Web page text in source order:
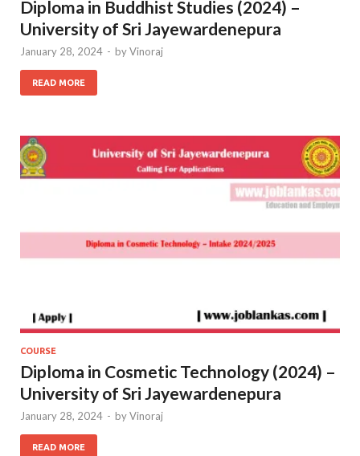
Diploma in Buddhist Studies (2024) –
University of Sri Jayewardenepura
January 28, 2024 - byVinoraj
READ MORE
COURSE
Diploma in Cosmetic Technology (2024) –
University of Sri Jayewardenepura
January 28, 2024 - byVinoraj
READ MORE